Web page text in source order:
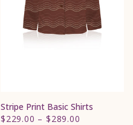
Stripe Print Basic Shirts
$229.00 –$289.00